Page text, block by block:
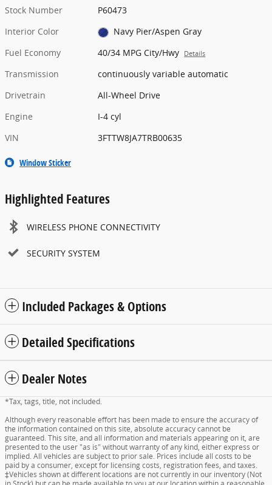
Stock Number
P60473
Interior Color
Navy Pier/Aspen Gray
Fuel Economy
40/34 MPG City/Hwy Details
Transmission
continuously variable automatic
Drivetrain
All-Wheel Drive
Engine
I-4 cyl
VIN
3FTTW8JA7TRB00635
Window Sticker
Highlighted Features
WIRELESS PHONE CONNECTIVITY
SECURITY SYSTEM
Included Packages & Options
Detailed Specifications
Dealer Notes
*Tax, tags, title, not included.
Although every reasonable effort has been made to ensure the accuracy of
the information contained on this site, absolute accuracy cannot be
guaranteed. This site, and all information and materials appearing on it, are
presented to the user "as is" without warranty of any kind, either express or
implied. All vehicles are subject to prior sale. Prices include all costs to be
paid by a consumer, except for licensing costs, registration fees, and taxes.
‡Vehicles shown at different locations are not currently in our inventory (Not